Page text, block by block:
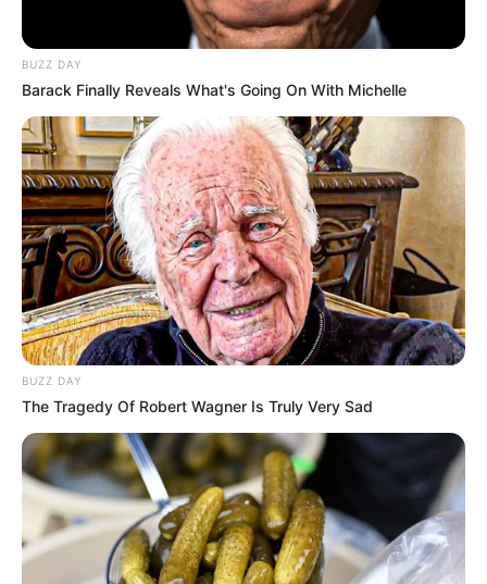
BUZZ DAY
Barack Finally Reveals What's Going On With Michelle
BUZZ DAY
The Tragedy Of Robert Wagner Is Truly Very Sad